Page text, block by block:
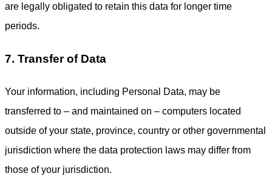
are legally obligated to retain this data for longer time
periods.
7. Transfer of Data
Your information, including Personal Data, may be
transferred to – and maintained on – computers located
outside of your state, province, country or other governmental
jurisdiction where the data protection laws may differ from
those of your jurisdiction.